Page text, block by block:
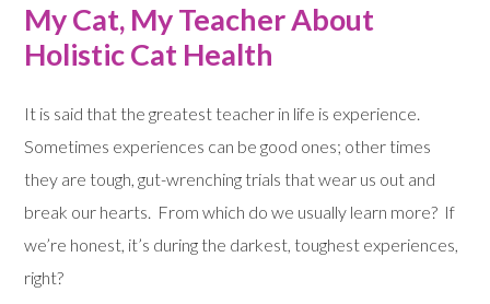
My Cat, My Teacher About
Holistic Cat Health
It is said that the greatest teacher in life is experience.
Sometimes experiences can be good ones; other times
they are tough, gut-wrenching trials that wear us out and
break our hearts. From which do we usually learn more? If
we’re honest, it’s during the darkest, toughest experiences,
right?